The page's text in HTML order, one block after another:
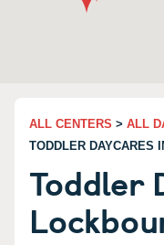
ALL CENTERS > ALL
TODDLER DAYCARES
Toddler